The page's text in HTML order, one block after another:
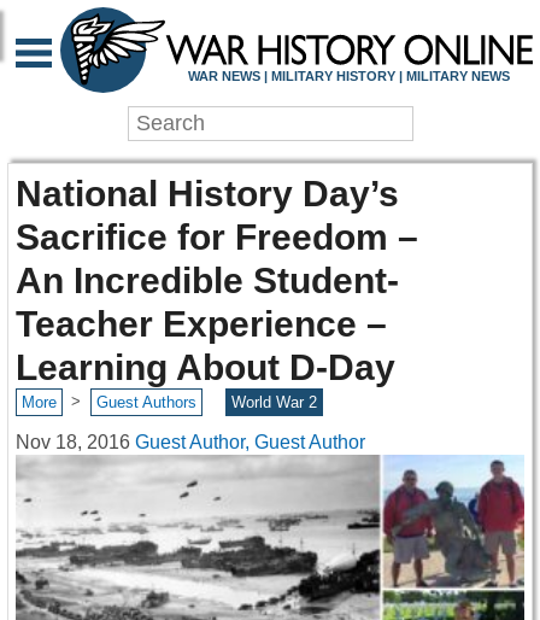
WAR NEWS | MILITARY HISTORY | MILITARY NEWS
National History Day’s
Sacrifice for Freedom –
An Incredible Student-
Teacher Experience –
Learning About D-Day
More > Guest Authors World War 2
Nov 18, 2016 Guest Author, Guest Author